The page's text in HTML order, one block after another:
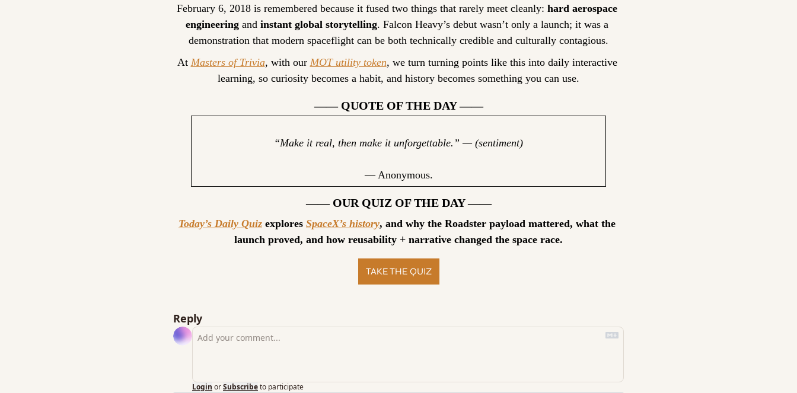
February 6, 2018 is remembered because it fused two things that rarely meet cleanly: hard aerospace
engineering and instant global storytelling. Falcon Heavy’s debut wasn’t only a launch; it was a
demonstration that modern spaceflight can be both technically credible and culturally contagious.
At Masters of Trivia, with our MOT utility token, we turn turning points like this into daily interactive
learning, so curiosity becomes a habit, and history becomes something you can use.
—— QUOTE OF THE DAY ——
“Make it real, then make it unforgettable.” — (sentiment)
— Anonymous.
—— OUR QUIZ OF THE DAY ——
Today’s Daily Quiz explores SpaceX’s history, and why the Roadster payload mattered, what the
launch proved, and how reusability + narrative changed the space race.
TAKE THE QUIZ
Reply
Login orSubscribeto participate